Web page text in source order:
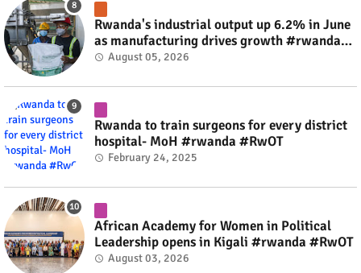
Rwanda's industrial output up 6.2% in June
as manufacturing drives growth #rwanda
#RwOT
August 05, 2026
Rwanda to train surgeons for every district
hospital- MoH #rwanda #RwOT
February 24, 2025
African Academy for Women in Political
Leadership opens in Kigali #rwanda #RwOT
August 03, 2026